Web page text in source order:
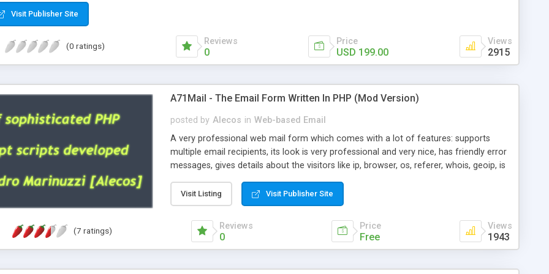
Visit Publisher Site
(0 ratings) Reviews
0
Price
USD 199.00
Views
2915
A71Mail - The Email Form Written In PHP (Mod Version)
posted by Alecos in Web-based Email
A very professional web mail form which comes with a lot of features: supports
multiple email recipients, its look is very professional and very nice, has friendly error
messages, gives details about the visitors like ip, browser, os, referer, whois, geoip, is
external templates, has inline error messages, is able to verify any field by using the
regex, supports 6 languages at the moment (italian, french, german, english, albanian
and spanish), supports email logs, supports antispam filters and keys, uses a captcha-
like technique, supports utf-8 (unicode), supports skins, optionally supports multiple
Visit Listing Visit Publisher Site
(7 ratings) Reviews
0
Price
Free
Views
1943